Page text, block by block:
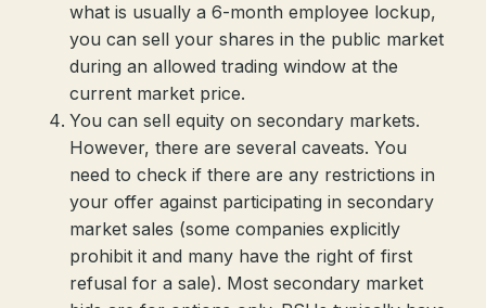
what is usually a 6-month employee lockup,
you can sell your shares in the public market
during an allowed trading window at the
current market price.
You can sell equity on secondary markets.
However, there are several caveats. You
need to check if there are any restrictions in
your offer against participating in secondary
market sales (some companies explicitly
prohibit it and many have the right of first
refusal for a sale). Most secondary market